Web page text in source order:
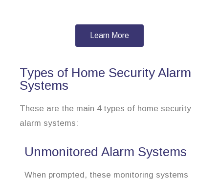
Learn More
Types of Home Security Alarm
Systems
These are the main 4 types of home security
alarm systems:
Unmonitored Alarm Systems
When prompted, these monitoring systems